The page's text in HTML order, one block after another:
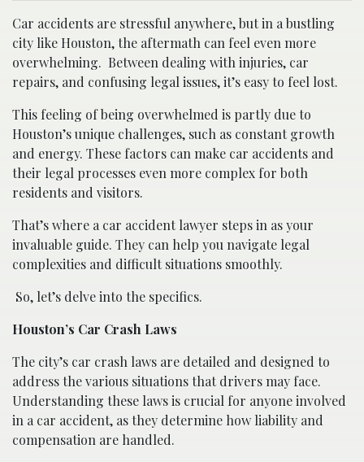
Car accidents are stressful anywhere, but in a bustling
city like Houston, the aftermath can feel even more
overwhelming. Between dealing with injuries, car
repairs, and confusing legal issues, it’s easy to feel lost.
This feeling of being overwhelmed is partly due to
Houston’s unique challenges, such as constant growth
and energy. These factors can make car accidents and
their legal processes even more complex for both
residents and visitors.
That’s where a car accident lawyer steps in as your
invaluable guide. They can help you navigate legal
complexities and difficult situations smoothly.
So, let’s delve into the specifics.
Houston’s Car Crash Laws
The city’s car crash laws are detailed and designed to
address the various situations that drivers may face.
Understanding these laws is crucial for anyone involved
in a car accident, as they determine how liability and
compensation are handled.